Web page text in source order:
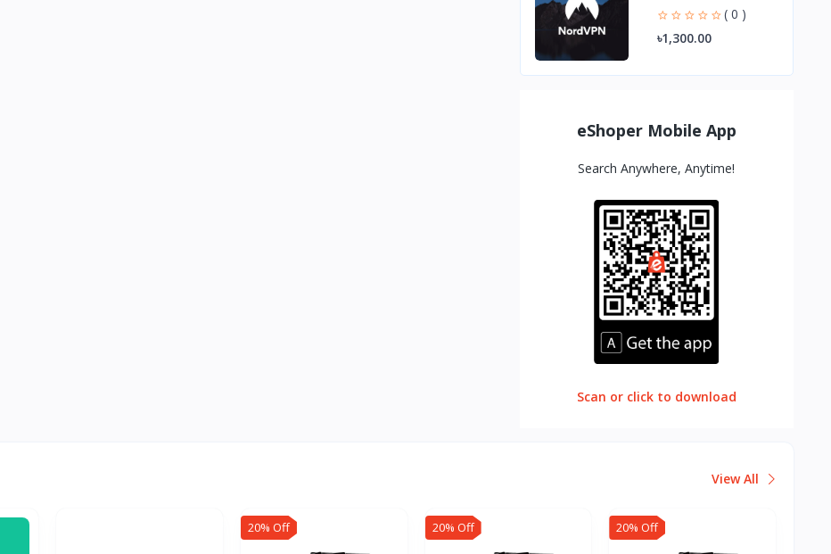
( 0 )
৳1,300.00
eShoper Mobile App
Search Anywhere, Anytime!
Scan or click to download
View All
20% Off 20% Off 20% Off